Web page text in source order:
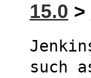
15.0 >
such